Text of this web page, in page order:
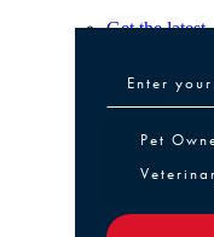
Get the latest
PetPet